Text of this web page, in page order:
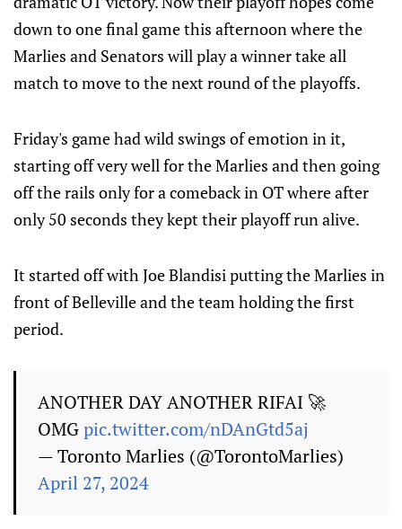
down to one final game this afternoon where the
Marlies and Senators will play a winner take all
match to move to the next round of the playoffs.
Friday's game had wild swings of emotion in it,
starting off very well for the Marlies and then going
off the rails only for a comeback in OT where after
only 50 seconds they kept their playoff run alive.
It started off with Joe Blandisi putting the Marlies in
front of Belleville and the team holding the first
period.
ANOTHER DAY ANOTHER RIFAI 🚀
OMGpic.twitter.com/nDAnGtd5aj
— Toronto Marlies (@TorontoMarlies)
April 27, 2024